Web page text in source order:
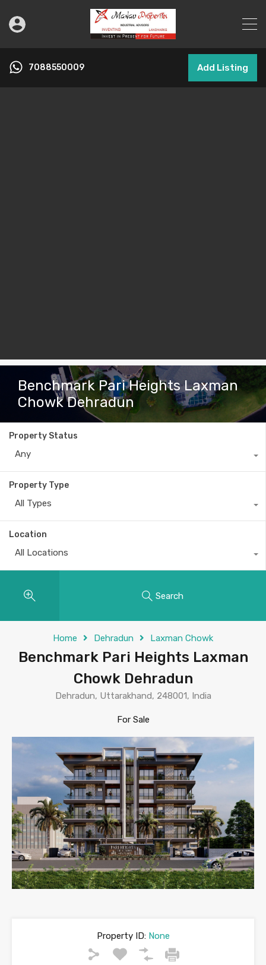
7088550009 Add Listing
Benchmark Pari Heights Laxman
Chowk Dehradun
Property Status
Any
Property Type
All Types
Location
All Locations
Search
Home Dehradun Laxman Chowk
Benchmark Pari Heights Laxman
Chowk Dehradun
Dehradun, Uttarakhand, 248001, India
For Sale
Property ID:None